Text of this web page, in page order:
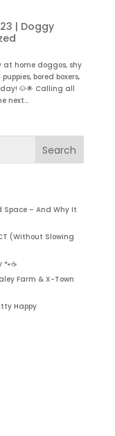
| Doggy
at home doggos, shy
bored boxers,
🐶🌟 Calling all
next...
Space – And Why It
(Without Slowing
Farm & X-Town
Happy